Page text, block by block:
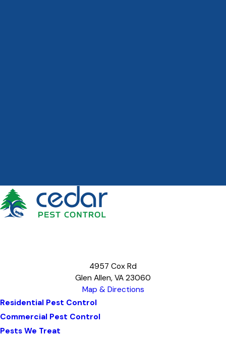
4957 Cox Rd
Glen Allen, VA 23060
Map & Directions
Residential Pest Control
Commercial Pest Control
Pests We Treat